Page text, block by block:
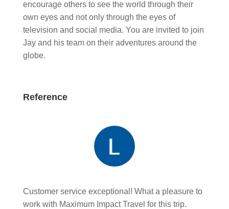
encourage others to see the world through their
own eyes and not only through the eyes of
television and social media. You are invited to join
Jay and his team on their adventures around the
globe.
Reference
Customer service exceptional! What a pleasure to
work with Maximum Impact Travel for this trip.